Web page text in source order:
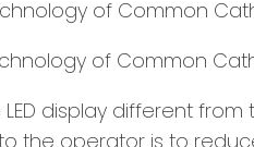
display different
the operator is to